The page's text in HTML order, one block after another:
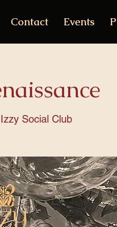
Contact Events
Izzy Social Club